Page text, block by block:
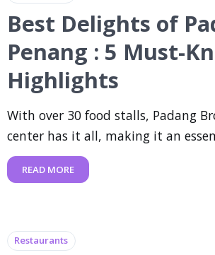
Best Delights of
Penang : 5 Must-
Highlights
With over 30 food stalls, Padang
center has it all, making it an
READ MORE
Restaurants